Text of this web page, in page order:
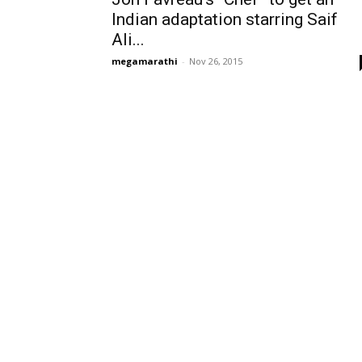
Indian adaptation starring Saif
Ali...
megamarathi - Nov 26, 2015